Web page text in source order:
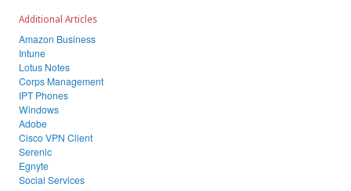
Additional Articles
Amazon Business
Intune
Lotus Notes
Corps Management
IPT Phones
Windows
Adobe
Cisco VPN Client
Serenic
Egnyte
Social Services